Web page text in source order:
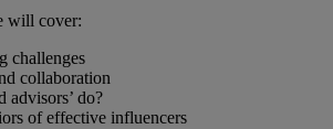
will cover:
challenges
collaboration
advisors’ do?
of effective influencers